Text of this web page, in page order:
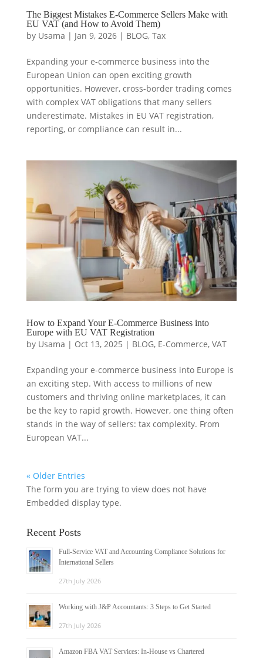
The Biggest Mistakes E-Commerce Sellers Make with
EU VAT (and How to Avoid Them)
by Usama | Jan 9, 2026| BLOG, Tax
Expanding your e-commerce business into the
European Union can open exciting growth
opportunities. However, cross-border trading comes
with complex VAT obligations that many sellers
underestimate. Mistakes in EU VAT registration,
reporting, or compliance can result in...
How to Expand Your E-Commerce Business into
Europe with EU VAT Registration
by Usama | Oct 13, 2025 | BLOG, E-Commerce, VAT
Expanding your e-commerce business into Europe is
an exciting step. With access to millions of new
customers and thriving online marketplaces, it can
be the key to rapid growth. However, one thing often
stands in the way of sellers: tax complexity. From
European VAT...
« Older Entries
The form you are trying to view does not have
Embedded display type.
Recent Posts
Full-Service VAT and Accounting Compliance Solutions for
International Sellers
27th July 2026
Working with J&P Accountants: 3 Steps to Get Started
27th July 2026
Amazon FBA VAT Services: In-House vs Chartered